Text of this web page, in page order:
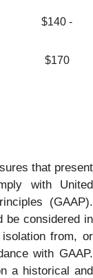
$140 -
$170
that present
with United
(GAAP).
be considered in
from, or
with GAAP.
a historical and